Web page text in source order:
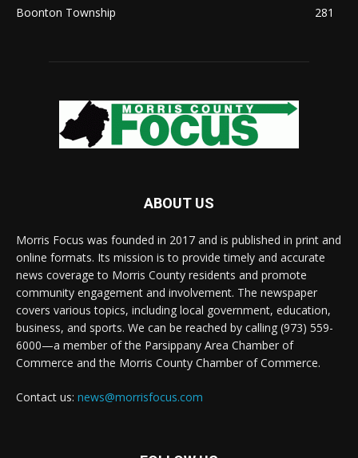
Boonton Township
281
ABOUT US
Morris Focus was founded in 2017 and is published in print and
online formats. Its mission is to provide timely and accurate
news coverage to Morris County residents and promote
community engagement and involvement. The newspaper
covers various topics, including local government, education,
business, and sports. We can be reached by calling (973) 559-
6000—a member of the Parsippany Area Chamber of
Commerce and the Morris County Chamber of Commerce.
Contact us: news@morrisfocus.com